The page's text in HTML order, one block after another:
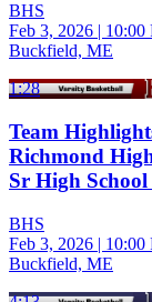
BHS
Feb 3, 2026 | 10:00
Buckfield, ME
1:28
Team
Richmond
Sr High
BHS
Feb 3, 2026 | 10:00
Buckfield, ME